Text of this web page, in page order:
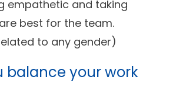
empathetic and taking
best for the team.
to any gender)
balance your work